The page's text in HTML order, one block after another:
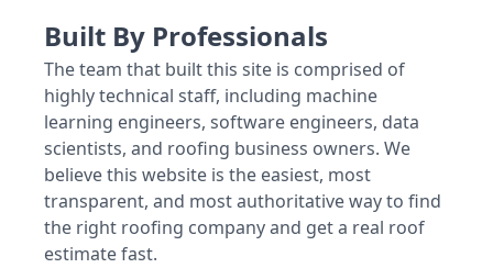
Built By Professionals
The team that built this site is comprised of
highly technical staff, including machine
learning engineers, software engineers, data
scientists, and roofing business owners. We
believe this website is the easiest, most
transparent, and most authoritative way to find
the right roofing company and get a real roof
estimate fast.